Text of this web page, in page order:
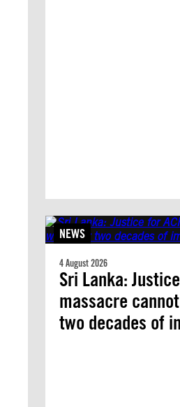
NEWS
4 August 2026
Sri Lanka:
massacre
two decades of